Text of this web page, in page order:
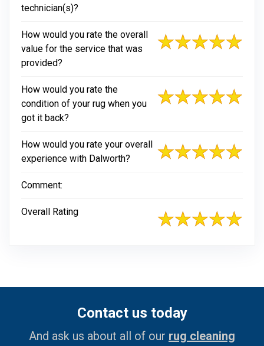
technician(s)?
How would you rate the overall
value for the service that was
provided?
How would you rate the
condition of your rug when you
got it back?
How would you rate your overall
experience with Dalworth?
Comment:
Overall Rating
Contact us today
And ask us about all of our rug cleaning